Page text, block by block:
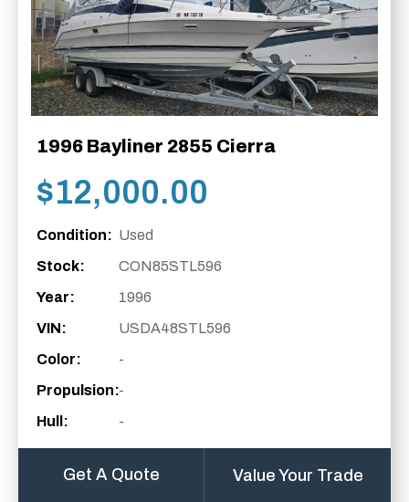
1996 Bayliner 2855 Cierra
$12,000.00
Condition: Used
Stock:
CON85STL596
Year:
1996
VIN:
USDA48STL596
Color:
-
Propulsion:-
Hull:
-
Get A Quote Value Your Trade